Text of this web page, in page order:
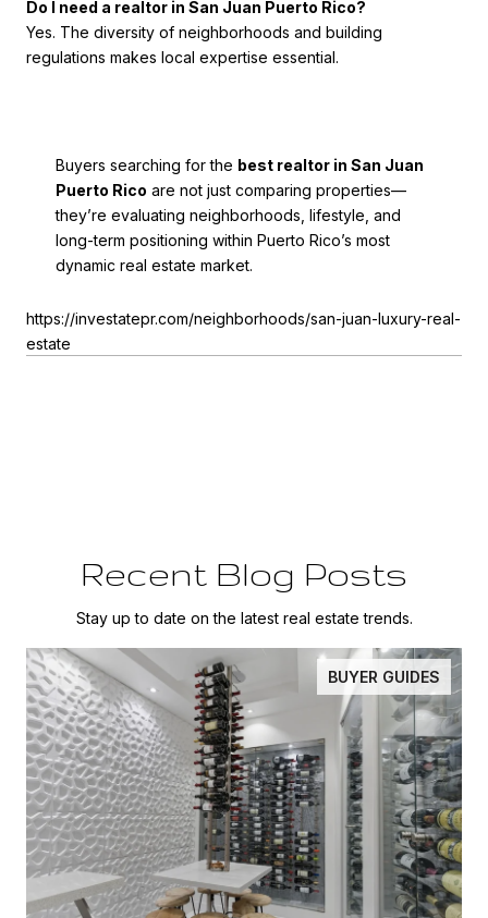
Do I need a realtor in San Juan Puerto Rico?
Yes. The diversity of neighborhoods and building
regulations makes local expertise essential.
Buyers searching for the best realtor in San Juan
Puerto Rico are not just comparing properties—
they’re evaluating neighborhoods, lifestyle, and
long-term positioning within Puerto Rico’s most
dynamic real estate market.
https://investatepr.com/neighborhoods/san-juan-luxury-real-
estate
Recent Blog Posts
Stay up to date on the latest real estate trends.
BUYER GUIDES